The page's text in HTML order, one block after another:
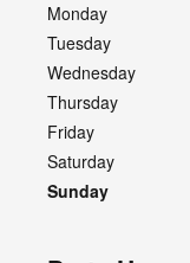
Monday
Tuesday
Wednesday
Thursday
Friday
Saturday
Sunday